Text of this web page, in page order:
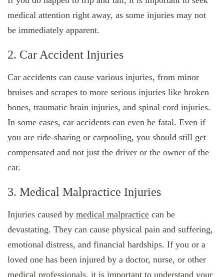
medical attention right away, as some injuries may not
be immediately apparent.
2. Car Accident Injuries
Car accidents can cause various injuries, from minor
bruises and scrapes to more serious injuries like broken
bones, traumatic brain injuries, and spinal cord injuries.
In some cases, car accidents can even be fatal. Even if
you are ride-sharing or carpooling, you should still get
compensated and not just the driver or the owner of the
car.
3. Medical Malpractice Injuries
Injuries caused by medical malpractice can be
devastating. They can cause physical pain and suffering,
emotional distress, and financial hardships. If you or a
loved one has been injured by a doctor, nurse, or other
medical professionals, it is important to understand your